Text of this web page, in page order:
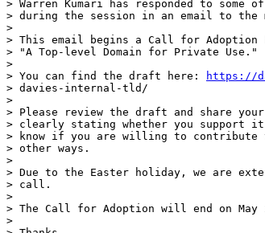
> Warren Kumari has responded to
> during the session in an email to
>
> This email begins a Call for
> "A Top-level Domain for Private Use."
>
> You can find the draft here:
https://
> davies-internal-tld/
>
> Please review the draft and share
> clearly stating whether you support
> know if you are willing to
> other ways.
>
> Due to the Easter holiday, we are
> call.
>
> The Call for Adoption will end on May
>